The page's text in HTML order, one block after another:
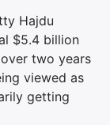
Hajdu
$5.4 billion
two years
viewed as
getting